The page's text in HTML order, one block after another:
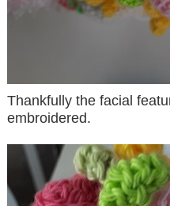
Thankfully the facial
embroidered.